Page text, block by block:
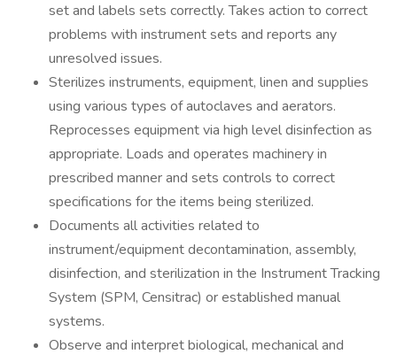
set and labels sets correctly. Takes action to correct
problems with instrument sets and reports any
unresolved issues.
Sterilizes instruments, equipment, linen and supplies
using various types of autoclaves and aerators.
Reprocesses equipment via high level disinfection as
appropriate. Loads and operates machinery in
prescribed manner and sets controls to correct
specifications for the items being sterilized.
Documents all activities related to
instrument/equipment decontamination, assembly,
disinfection, and sterilization in the Instrument Tracking
System (SPM, Censitrac) or established manual
systems.
Observe and interpret biological, mechanical and